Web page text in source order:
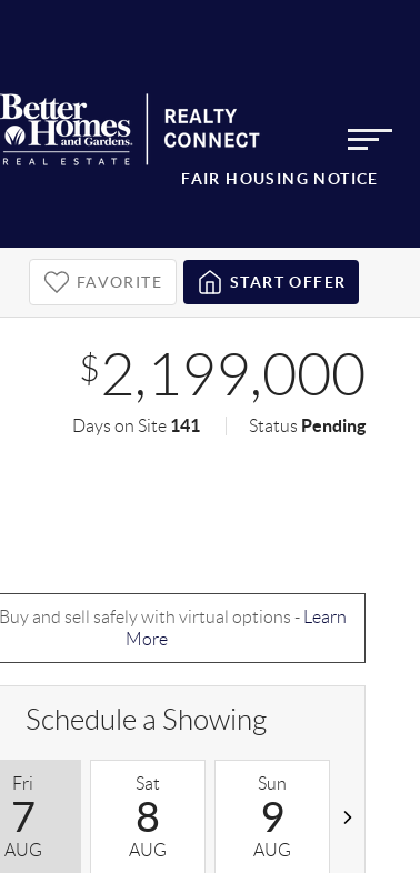
FAIR HOUSING NOTICE
FAVORITE START OFFER
$2,199,000
Days on Site 141 Status Pending
Buy and sell safely with virtual options -
Learn
More
Schedule a Showing
Fri
7
AUG
Sat
8
AUG
Sun
9
AUG